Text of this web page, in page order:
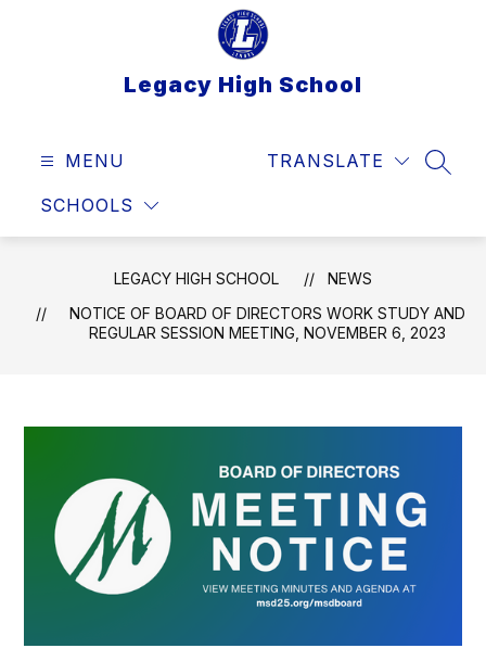
Legacy High School
MENU
SCHOOLS
TRANSLATE
LEGACY HIGH SCHOOL
NEWS
NOTICE OF BOARD OF DIRECTORS WORK STUDY AND
REGULAR SESSION MEETING, NOVEMBER 6, 2023